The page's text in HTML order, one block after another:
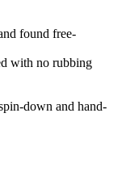
found free-
with no rubbing
down and hand-